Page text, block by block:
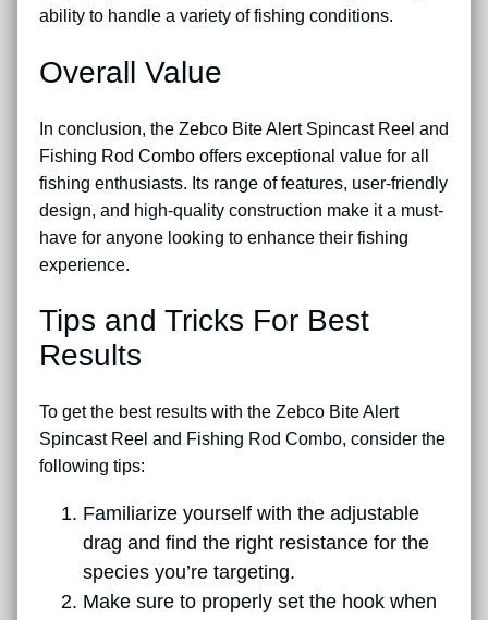
ability to handle a variety of fishing conditions.
Overall Value
In conclusion, the Zebco Bite Alert Spincast Reel and
Fishing Rod Combo offers exceptional value for all
fishing enthusiasts. Its range of features, user-friendly
design, and high-quality construction make it a must-
have for anyone looking to enhance their fishing
experience.
Tips and Tricks For Best
Results
To get the best results with the Zebco Bite Alert
Spincast Reel and Fishing Rod Combo, consider the
following tips:
Familiarize yourself with the adjustable
drag and find the right resistance for the
species you’re targeting.
Make sure to properly set the hook when